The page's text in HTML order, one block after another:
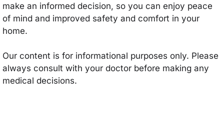
make an informed decision, so you can enjoy peace
of mind and improved safety and comfort in your
home.
Our content is for informational purposes only. Please
always consult with your doctor before making any
medical decisions.